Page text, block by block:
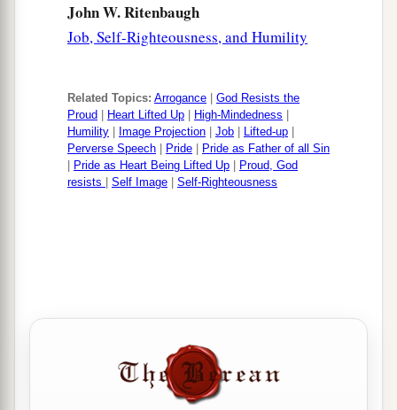
John W. Ritenbaugh
Job, Self-Righteousness, and Humility
Related Topics: Arrogance
God Resists the
Proud
Heart Lifted Up High-Mindedness
Humility
Image Projection Job Lifted-up
Perverse Speech
Pride
Pride as Father of all Sin
Pride as Heart Being Lifted Up
Proud, God
resists
Self Image Self-Righteousness